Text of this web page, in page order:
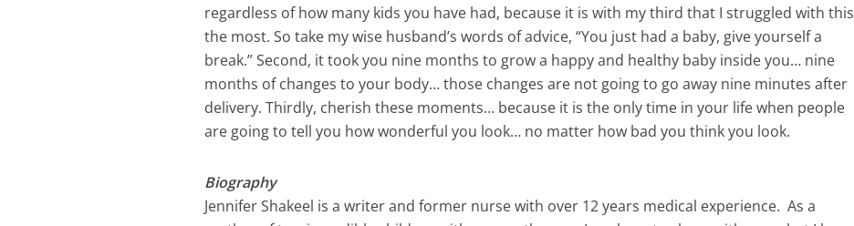
regardless of how many kids you have had, because it is with my third that I struggled with this
the most. So take my wise husband’s words of advice, “You just had a baby, give yourself a
break.” Second, it took you nine months to grow a happy and healthy baby inside you… nine
months of changes to your body… those changes are not going to go away nine minutes after
delivery. Thirdly, cherish these moments… because it is the only time in your life when people
are going to tell you how wonderful you look… no matter how bad you think you look.
Biography
Jennifer Shakeel is a writer and former nurse with over 12 years medical experience. As a